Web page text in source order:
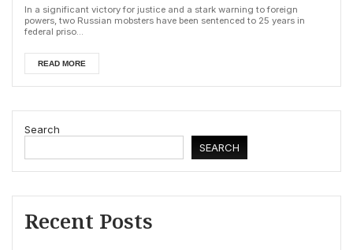
In a significant victory for justice and a stark warning to foreign
powers, two Russian mobsters have been sentenced to 25 years in
federal priso...
READ MORE
Search
SEARCH
Recent Posts